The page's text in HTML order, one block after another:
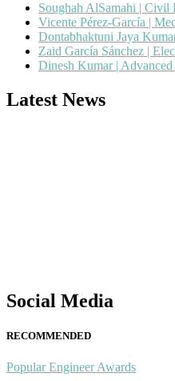
Soughah AlSamahi | Civil
Vicente Pérez-García |
Dontabhaktuni Jaya
Zaid García Sánchez |
Dinesh Kumar |
Latest News
Social Media
RECOMMENDED
Popular Engineer Awards